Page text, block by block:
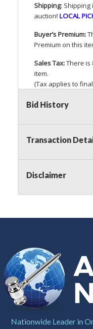
Shipping: Shipping
auction! LOCAL
Buyer’s Premium:
Premium on this
Sales Tax:There is
item.
(Tax applies to
applicable state
bids up to the
we may bid in the
responsibility to
particular lot.
information about
policy,visit our
Buyer's
Buyer's
Sales Tax:
on this item.
Bid History
Transaction
Disclaimer
Nationwide Leader in